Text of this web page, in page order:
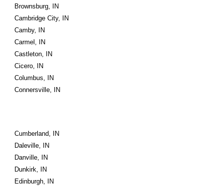
Brownsburg, IN
Cambridge City, IN
Camby, IN
Carmel, IN
Castleton, IN
Cicero, IN
Columbus, IN
Connersville, IN
Cumberland, IN
Daleville, IN
Danville, IN
Dunkirk, IN
Edinburgh, IN